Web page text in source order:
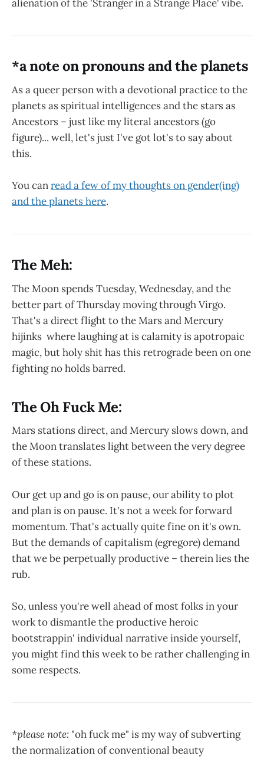
alienation of the 'Stranger in a Strange Place' vibe.
*a note on pronouns and the planets
As a queer person with a devotional practice to the
planets as spiritual intelligences and the stars as
Ancestors – just like my literal ancestors (go
figure)... well, let's just I've got lot's to say about
this.
You canread a few of my thoughts on gender(ing)
and the planets here.
The Meh:
The Moon spends Tuesday, Wednesday, and the
better part of Thursday moving through Virgo.
That's a direct flight to the Mars and Mercury
hijinks where laughing at is calamity is apotropaic
magic, but holy shit has this retrograde been on one
fighting no holds barred.
The Oh Fuck Me:
Mars stations direct, and Mercury slows down, and
the Moon translates light between the very degree
of these stations.
Our get up and go is on pause, our ability to plot
and plan is on pause. It's not a week for forward
momentum. That's actually quite fine on it's own.
But the demands of capitalism (egregore) demand
that we be perpetually productive – therein lies the
rub.
So, unless you're well ahead of most folks in your
work to dismantle the productive heroic
bootstrappin' individual narrative inside yourself,
you might find this week to be rather challenging in
some respects.
*please note: "oh fuck me" is my way of subverting
the normalization of conventional beauty